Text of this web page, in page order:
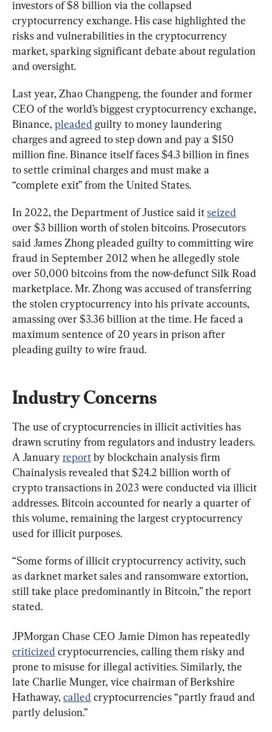
investors of $8 billion via the collapsed
cryptocurrency exchange. His case highlighted the
risks and vulnerabilities in the cryptocurrency
market, sparking significant debate about regulation
and oversight.
Last year, Zhao Changpeng, the founder and former
CEO of the world’s biggest cryptocurrency exchange,
Binance, pleaded guilty to money laundering
charges and agreed to step down and pay a $150
million fine. Binance itself faces $4.3 billion in fines
to settle criminal charges and must make a
“complete exit” from the United States.
In 2022, the Department of Justice said it seized
over $3 billion worth of stolen bitcoins. Prosecutors
said James Zhong pleaded guilty to committing wire
fraud in September 2012 when he allegedly stole
over 50,000 bitcoins from the now-defunct Silk Road
marketplace. Mr. Zhong was accused of transferring
the stolen cryptocurrency into his private accounts,
amassing over $3.36 billion at the time. He faced a
maximum sentence of 20 years in prison after
pleading guilty to wire fraud.
Industry Concerns
The use of cryptocurrencies in illicit activities has
drawn scrutiny from regulators and industry leaders.
A January report by blockchain analysis firm
Chainalysis revealed that $24.2 billion worth of
crypto transactions in 2023 were conducted via illicit
addresses. Bitcoin accounted for nearly a quarter of
this volume, remaining the largest cryptocurrency
used for illicit purposes.
“Some forms of illicit cryptocurrency activity, such
as darknet market sales and ransomware extortion,
still take place predominantly in Bitcoin,” the report
stated.
JPMorgan Chase CEO Jamie Dimon has repeatedly
criticized cryptocurrencies, calling them risky and
prone to misuse for illegal activities. Similarly, the
late Charlie Munger, vice chairman of Berkshire
Hathaway, called cryptocurrencies “partly fraud and
partly delusion.”